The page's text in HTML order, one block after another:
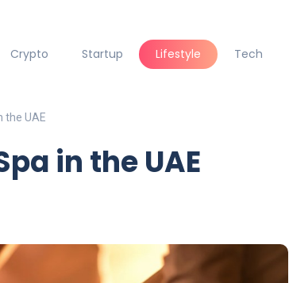
Crypto Startup Lifestyle Tech
the UAE
in the UAE